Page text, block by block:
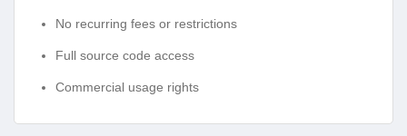
No recurring fees or restrictions
Full source code access
Commercial usage rights